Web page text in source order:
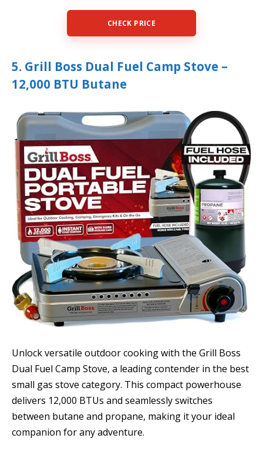
CHECK PRICE
5. Grill Boss Dual Fuel Camp Stove –
12,000 BTU Butane
Unlock versatile outdoor cooking with the Grill Boss
Dual Fuel Camp Stove, a leading contender in the best
small gas stove category. This compact powerhouse
delivers 12,000 BTUs and seamlessly switches
between butane and propane, making it your ideal
companion for any adventure.